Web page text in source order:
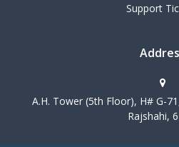
Support
A.H. Tower (5th Floor), H# G-
Rajshahi,